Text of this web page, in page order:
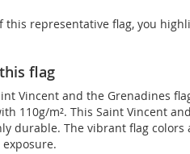
this representative flag, you
flag
Vincent and the Grenadines
110g/m². This Saint Vincent
durable. The vibrant flag